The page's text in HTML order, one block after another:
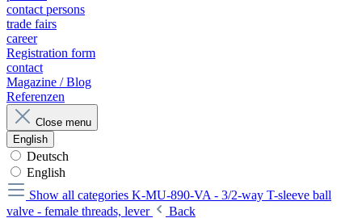
contact persons
trade fairs
career
Registration form
contact
Magazine / Blog
Referenzen
Close menu
English
Deutsch
English
Show all categories K-MU-890-VA - 3/2-way T-sleeve ball
valve - female threads, lever
Back